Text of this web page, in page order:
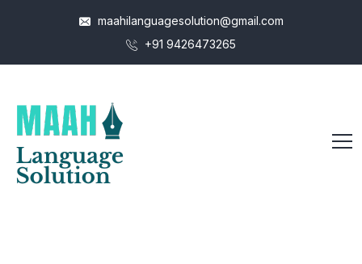
maahilanguagesolution@gmail.com
+91 9426473265